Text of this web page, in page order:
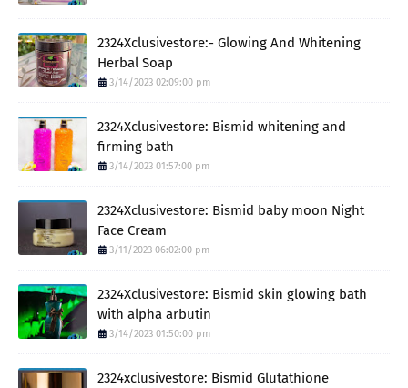
2324Xclusivestore:- Glowing And Whitening
Herbal Soap
3/14/2023 02:09:00 pm
2324Xclusivestore: Bismid whitening and
firming bath
3/14/2023 01:57:00 pm
2324Xclusivestore: Bismid baby moon Night
Face Cream
3/11/2023 06:02:00 pm
2324Xclusivestore: Bismid skin glowing bath
with alpha arbutin
3/14/2023 01:50:00 pm
2324xclusivestore: Bismid Glutathione